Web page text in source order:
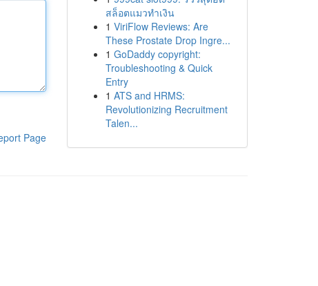
Page
สล็อตแมวทำเงิน
1 ViriFlow Reviews: Are
These Prostate Drop Ingre...
1 GoDaddy copyright:
Troubleshooting & Quick
Entry
1 ATS and HRMS:
Revolutionizing Recruitment
Talen...